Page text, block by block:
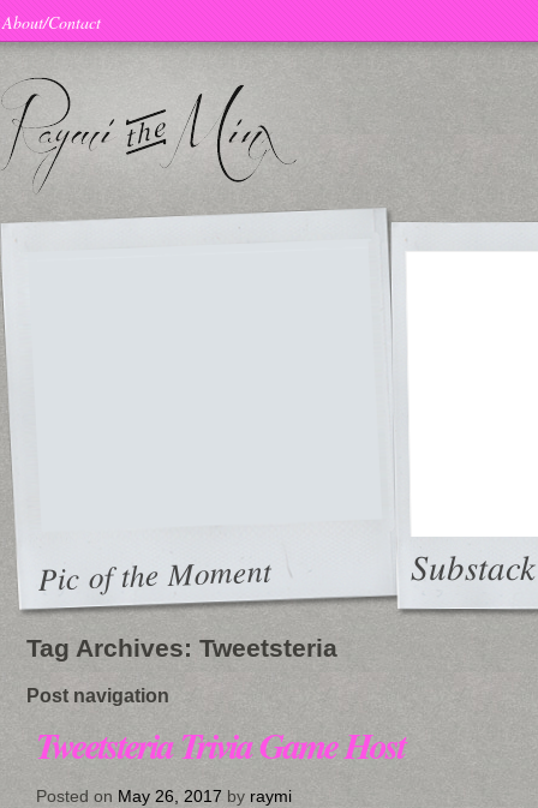
About/Contact
Pic of the Moment Substack
Tag Archives: Tweetsteria
Post navigation
Tweetsteria Trivia Game Host
Posted on May 26, 2017 by raymi